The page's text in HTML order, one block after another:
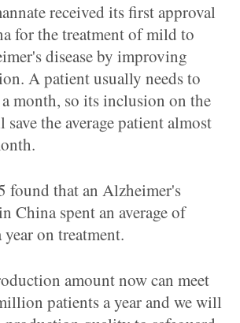
received its first approval
for the treatment of mild to
disease by improving
A patient usually needs to
month, so its inclusion on the
the average patient almost
found that an Alzheimer's
China spent an average of
on treatment.
amount now can meet
patients a year and we will